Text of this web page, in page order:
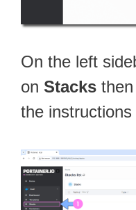
On the left
on Stacks then
the